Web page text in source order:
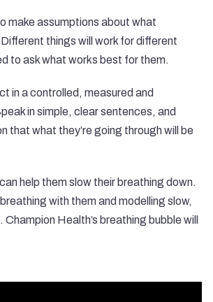
make assumptions about what
things will work for different
to ask what works best for them.
in a controlled, measured and
in simple, clear sentences, and
that what they’re going through will be
help them slow their breathing down.
with them and modelling slow,
Health’s breathing bubble will